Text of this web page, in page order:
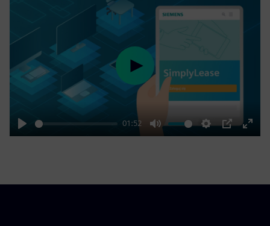
Play
01:52
Mute Settings
PIP
Enter
Play